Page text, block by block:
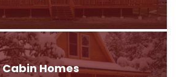
Cabin Homes